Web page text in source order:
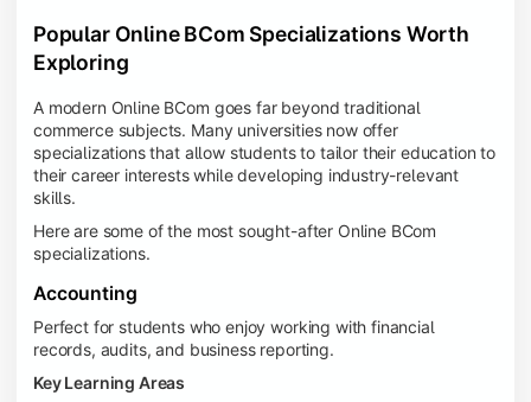
Popular Online BCom Specializations Worth
Exploring
A modern Online BCom goes far beyond traditional
commerce subjects. Many universities now offer
specializations that allow students to tailor their education to
their career interests while developing industry-relevant
skills.
Here are some of the most sought-after Online BCom
specializations.
Accounting
Perfect for students who enjoy working with financial
records, audits, and business reporting.
Key Learning Areas